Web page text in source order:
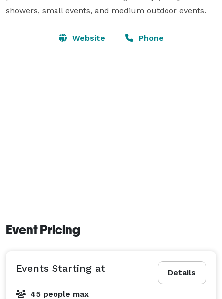
showers, small events, and medium outdoor events.
Website Phone
Event Pricing
Details
Events Starting at
45 people max